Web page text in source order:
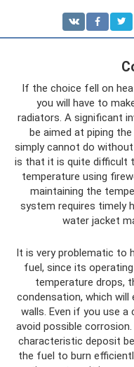
If the choice fell on
you will have to
radiators. A significant
be aimed at piping
simply cannot do
is that it is quite difficult
temperature using
maintaining the
system requires timely
water jacket
It is very problematic to
fuel, since its
temperature drops,
condensation, which
walls. Even if you use
avoid possible
characteristic deposit
the fuel to burn